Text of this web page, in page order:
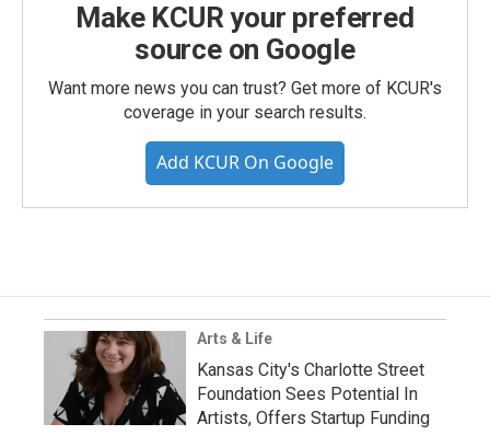
Make KCUR your preferred
source on Google
Want more news you can trust? Get more of KCUR's
coverage in your search results.
Add KCUR On Google
Arts & Life
Kansas City's Charlotte Street
Foundation Sees Potential In
Artists, Offers Startup Funding